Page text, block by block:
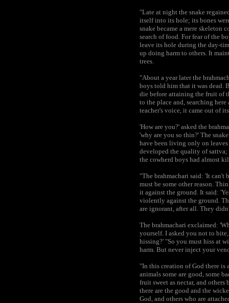
"Late at night the snake
itself into its hole; its bones
snake became a mere skeleton
search of food. For fear of the
leave its hole during the day-
up doing harm to others. It
trees.
"About a year later the
boys told him that it was dead.
die before attaining the fruit of
to the place and, searching
teacher's voice, it came out of
'How are you?' asked the
'why are you so thin?' The
have been living only on leaves
developed the quality of
the cowherd boys had almost
"The brahmachari said: 'It can't
must be some other reason.
it against the ground. It said:
violently against the ground.
are ignorant, after all. They
The brahmachari exclaimed:
yourself. I asked you not to
hissing?' "So you must hiss at
harm. But never inject your
"In this creation of God there is
animals some are good, some
fruit sweet as nectar, and
there are the good and the
God, and others who are